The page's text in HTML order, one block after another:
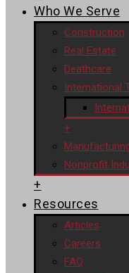
Who We Serve
Construction
Real Estate
Deathcare
International
+
Nonprofit
+
Resources
Articles
Careers
FAQ